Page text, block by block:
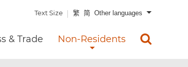
Text Size 繁 简 Other languages
& Trade Non-Residents